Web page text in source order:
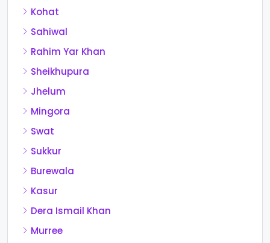
Kohat
Sahiwal
Rahim Yar Khan
Sheikhupura
Jhelum
Mingora
Swat
Sukkur
Burewala
Kasur
Dera Ismail Khan
Murree